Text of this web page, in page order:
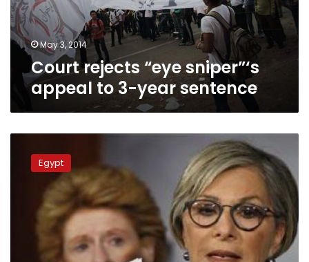
year
sentence
May 3, 2014
Court rejects “eye sniper”‘s
appeal to 3-year sentence
Square
reopened
clashes
Egypt